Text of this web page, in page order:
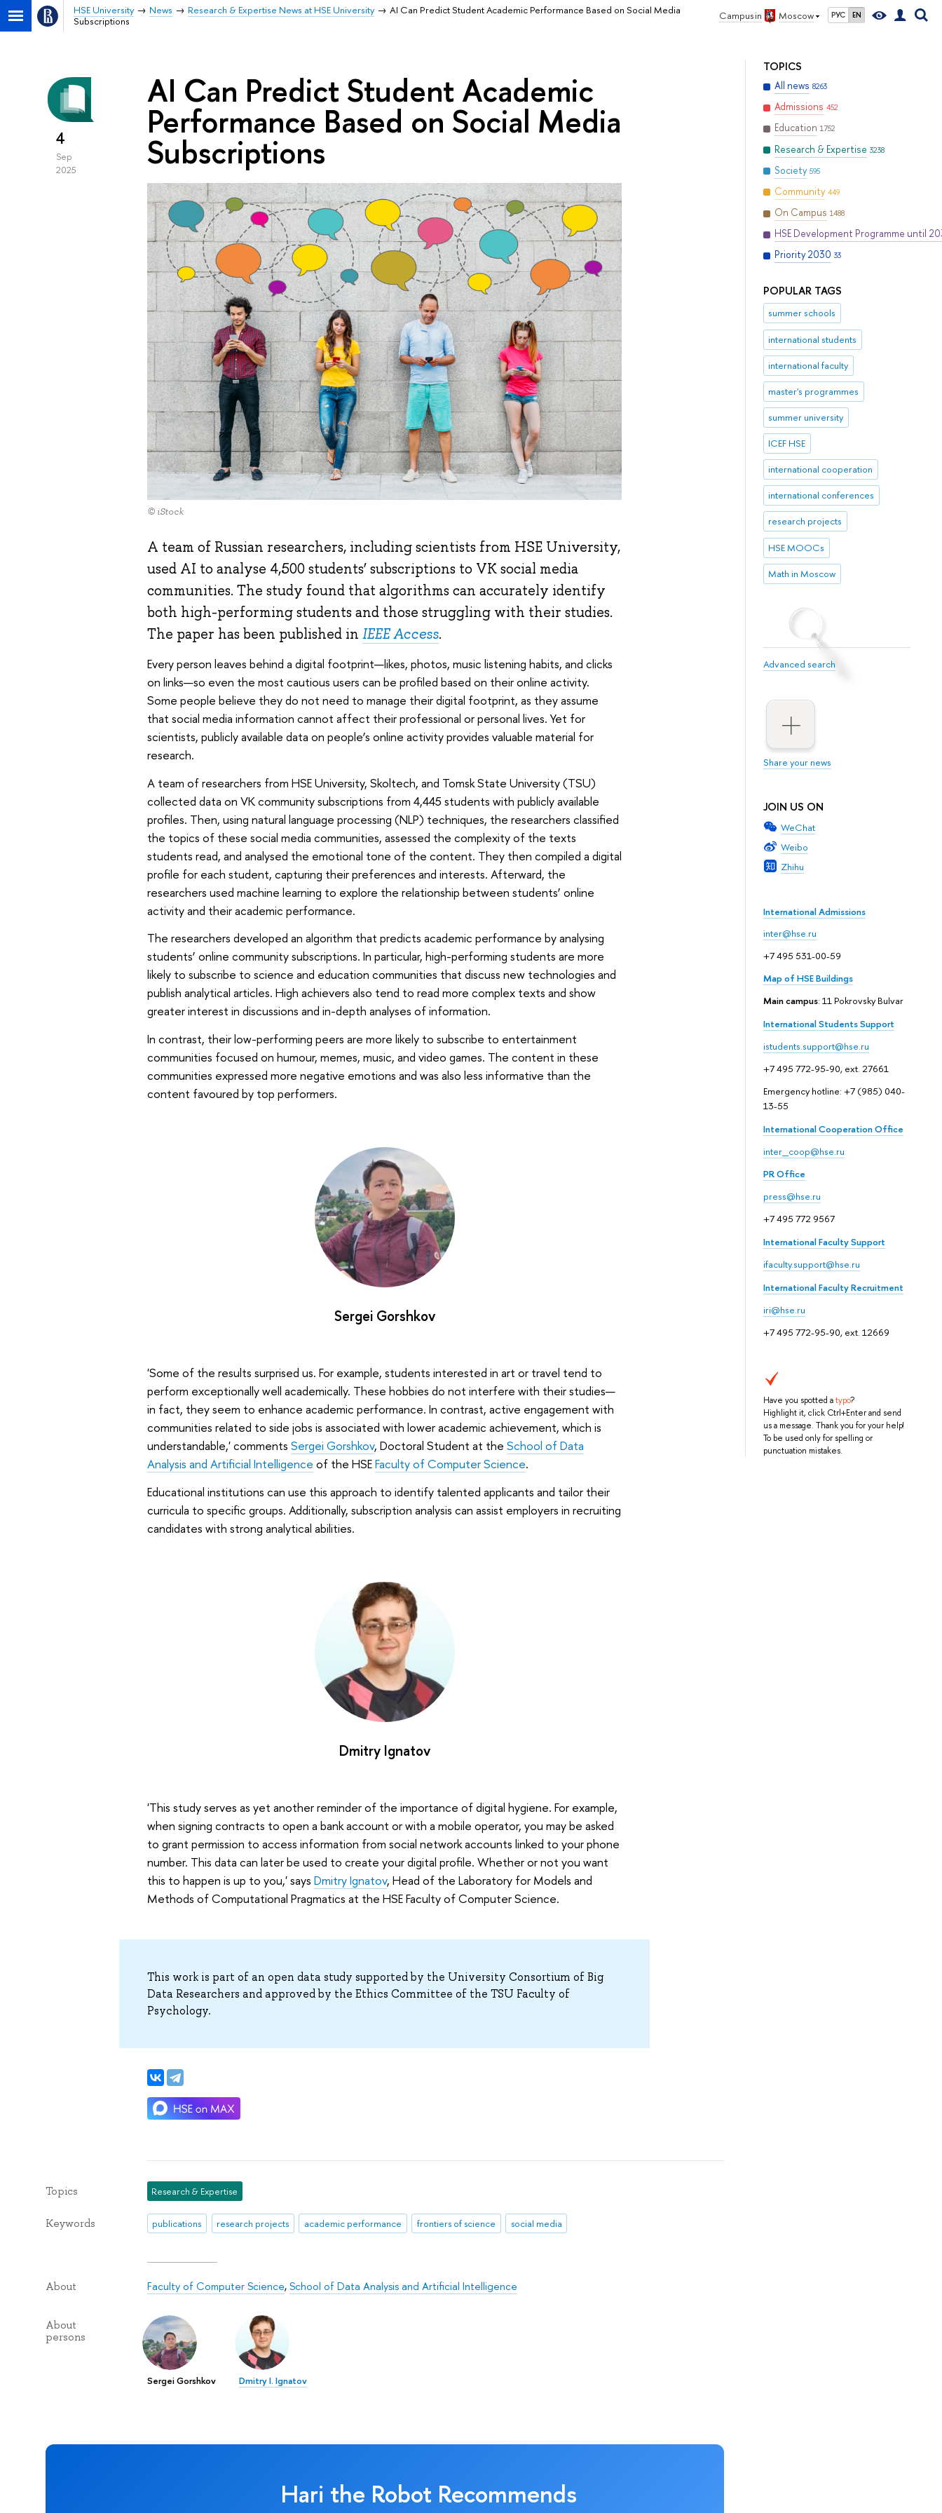
Campus in Moscow РУС EN
HSE University News Research & Expertise News at HSE University
AI Can Predict Student Academic Performance Based on Social Media
Subscriptions
TOPICS
All news 8263
Admissions 452
Education 1752
Research & Expertise 3238
Society 595
Community 449
On Campus 1488
HSE Development Programme until
Priority 2030 33
POPULAR TAGS
summer schools
international students
international faculty
master's programmes
summer university
ICEF HSE
international cooperation
international conferences
research projects
HSE MOOCs
Math in Moscow
Advanced search
Share your news
JOIN US ON
WeChat
Weibo
Zhihu
International Admissions
inter@hse.ru
+7 495 531-00-59
Map of HSE Buildings
Main campus: 11 Pokrovsky Bulvar
International Students Support
istudents.support@hse.ru
+7 495 772-95-90, ext. 27661
Emergency hotline: +7 (985) 040-
13-55
International Cooperation Office
inter_coop@hse.ru
PR Office
press@hse.ru
+7 495 772 9567
International Faculty Support
ifaculty.support@hse.ru
International Faculty Recruitment
iri@hse.ru
+7 495 772-95-90, ext. 12669
Have you spotted atypo?
Highlight it, click Ctrl+Enter and send
us a message. Thank you for your help!
To be used only for spelling or
punctuation mistakes.
4
Sep
2025
AI Can Predict Student Academic
Performance Based on Social Media
Subscriptions
© iStock
A team of Russian researchers, including scientists from HSE University,
used AI to analyse 4,500 students’ subscriptions to VK social media
communities. The study found that algorithms can accurately identify
both high-performing students and those struggling with their studies.
The paper has been published in IEEE Access.
Every person leaves behind a digital footprint—likes, photos, music listening habits, and clicks
on links—so even the most cautious users can be profiled based on their online activity.
Some people believe they do not need to manage their digital footprint, as they assume
that social media information cannot affect their professional or personal lives. Yet for
scientists, publicly available data on people’s online activity provides valuable material for
research.
A team of researchers from HSE University, Skoltech, and Tomsk State University (TSU)
collected data on VK community subscriptions from 4,445 students with publicly available
profiles. Then, using natural language processing (NLP) techniques, the researchers classified
the topics of these social media communities, assessed the complexity of the texts
students read, and analysed the emotional tone of the content. They then compiled a digital
profile for each student, capturing their preferences and interests. Afterward, the
researchers used machine learning to explore the relationship between students’ online
activity and their academic performance.
The researchers developed an algorithm that predicts academic performance by analysing
students’ online community subscriptions. In particular, high-performing students are more
likely to subscribe to science and education communities that discuss new technologies and
publish analytical articles. High achievers also tend to read more complex texts and show
greater interest in discussions and in-depth analyses of information.
In contrast, their low-performing peers are more likely to subscribe to entertainment
communities focused on humour, memes, music, and video games. The content in these
communities expressed more negative emotions and was also less informative than the
content favoured by top performers.
Sergei Gorshkov
'Some of the results surprised us. For example, students interested in art or travel tend to
perform exceptionally well academically. These hobbies do not interfere with their studies—
in fact, they seem to enhance academic performance. In contrast, active engagement with
communities related to side jobs is associated with lower academic achievement, which is
understandable,' comments Sergei Gorshkov, Doctoral Student at the School of Data
Analysis and Artificial Intelligence of the HSEFaculty of Computer Science.
Educational institutions can use this approach to identify talented applicants and tailor their
curricula to specific groups. Additionally, subscription analysis can assist employers in recruiting
candidates with strong analytical abilities.
Dmitry Ignatov
'This study serves as yet another reminder of the importance of digital hygiene. For example,
when signing contracts to open a bank account or with a mobile operator, you may be asked
to grant permission to access information from social network accounts linked to your phone
number. This data can later be used to create your digital profile. Whether or not you want
this to happen is up to you,' says Dmitry Ignatov, Head of the Laboratory for Models and
Methods of Computational Pragmatics at the HSE Faculty of Computer Science.
This work is part of an open data study supported by the University Consortium of Big
Data Researchers and approved by the Ethics Committee of the TSU Faculty of
Psychology.
Topics Research & Expertise
Keywords publications research projects academic performance frontiers of science social media
About Faculty of Computer Science,School of Data Analysis and Artificial Intelligence
About
persons
Sergei Gorshkov Dmitry I. Ignatov
Hari the Robot Recommends